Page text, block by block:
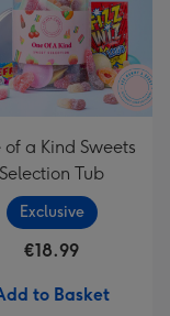
of a Kind Sweets
Selection Tub
Exclusive
€18.99
to Basket